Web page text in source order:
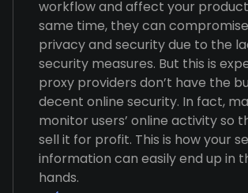
workflow and affect your
same time, they can
privacy and security due to the
security measures. But this is
proxy providers don’t have the
decent online security. In fact,
monitor users’ online activity so
sell it for profit. This is how your
information can easily end up in
hands.